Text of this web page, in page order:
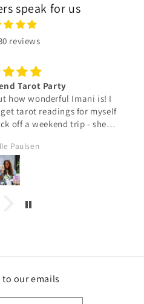
speak for us
reviews
Tarot Party
how wonderful Imani is! I
tarot readings for myself
off a weekend trip - she
in the area. I am
definitely reach out again
reading!
Paulsen
to our emails